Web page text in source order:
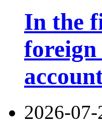
In the
foreign
2026-07-